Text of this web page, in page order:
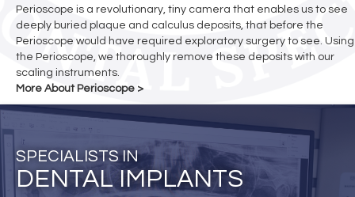
Perioscope is a revolutionary, tiny camera that enables us to see
deeply buried plaque and calculus deposits, that before the
Perioscope would have required exploratory surgery to see. Using
the Perioscope, we thoroughly remove these deposits with our
scaling instruments.
More About Perioscope >
SPECIALISTS IN
DENTAL IMPLANTS